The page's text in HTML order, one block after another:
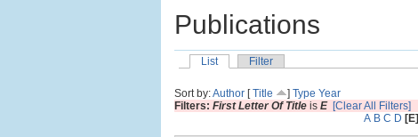
Publications
List
Filter
Sort by:Author [Title ] Type Year
Filters: First Letter Of Title is E [Clear All Filters]
A B C D [E]